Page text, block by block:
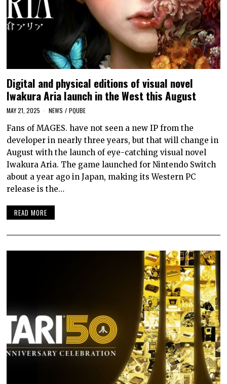
Digital and physical editions of visual novel
Iwakura Aria launch in the West this August
MAY 21, 2025 NEWS / PQUBE
Fans of MAGES. have not seen a new IP from the
developer in nearly three years, but that will change in
August with the launch of eye-catching visual novel
Iwakura Aria. The game launched for Nintendo Switch
about a year ago in Japan, making its Western PC
release is the…
READ MORE